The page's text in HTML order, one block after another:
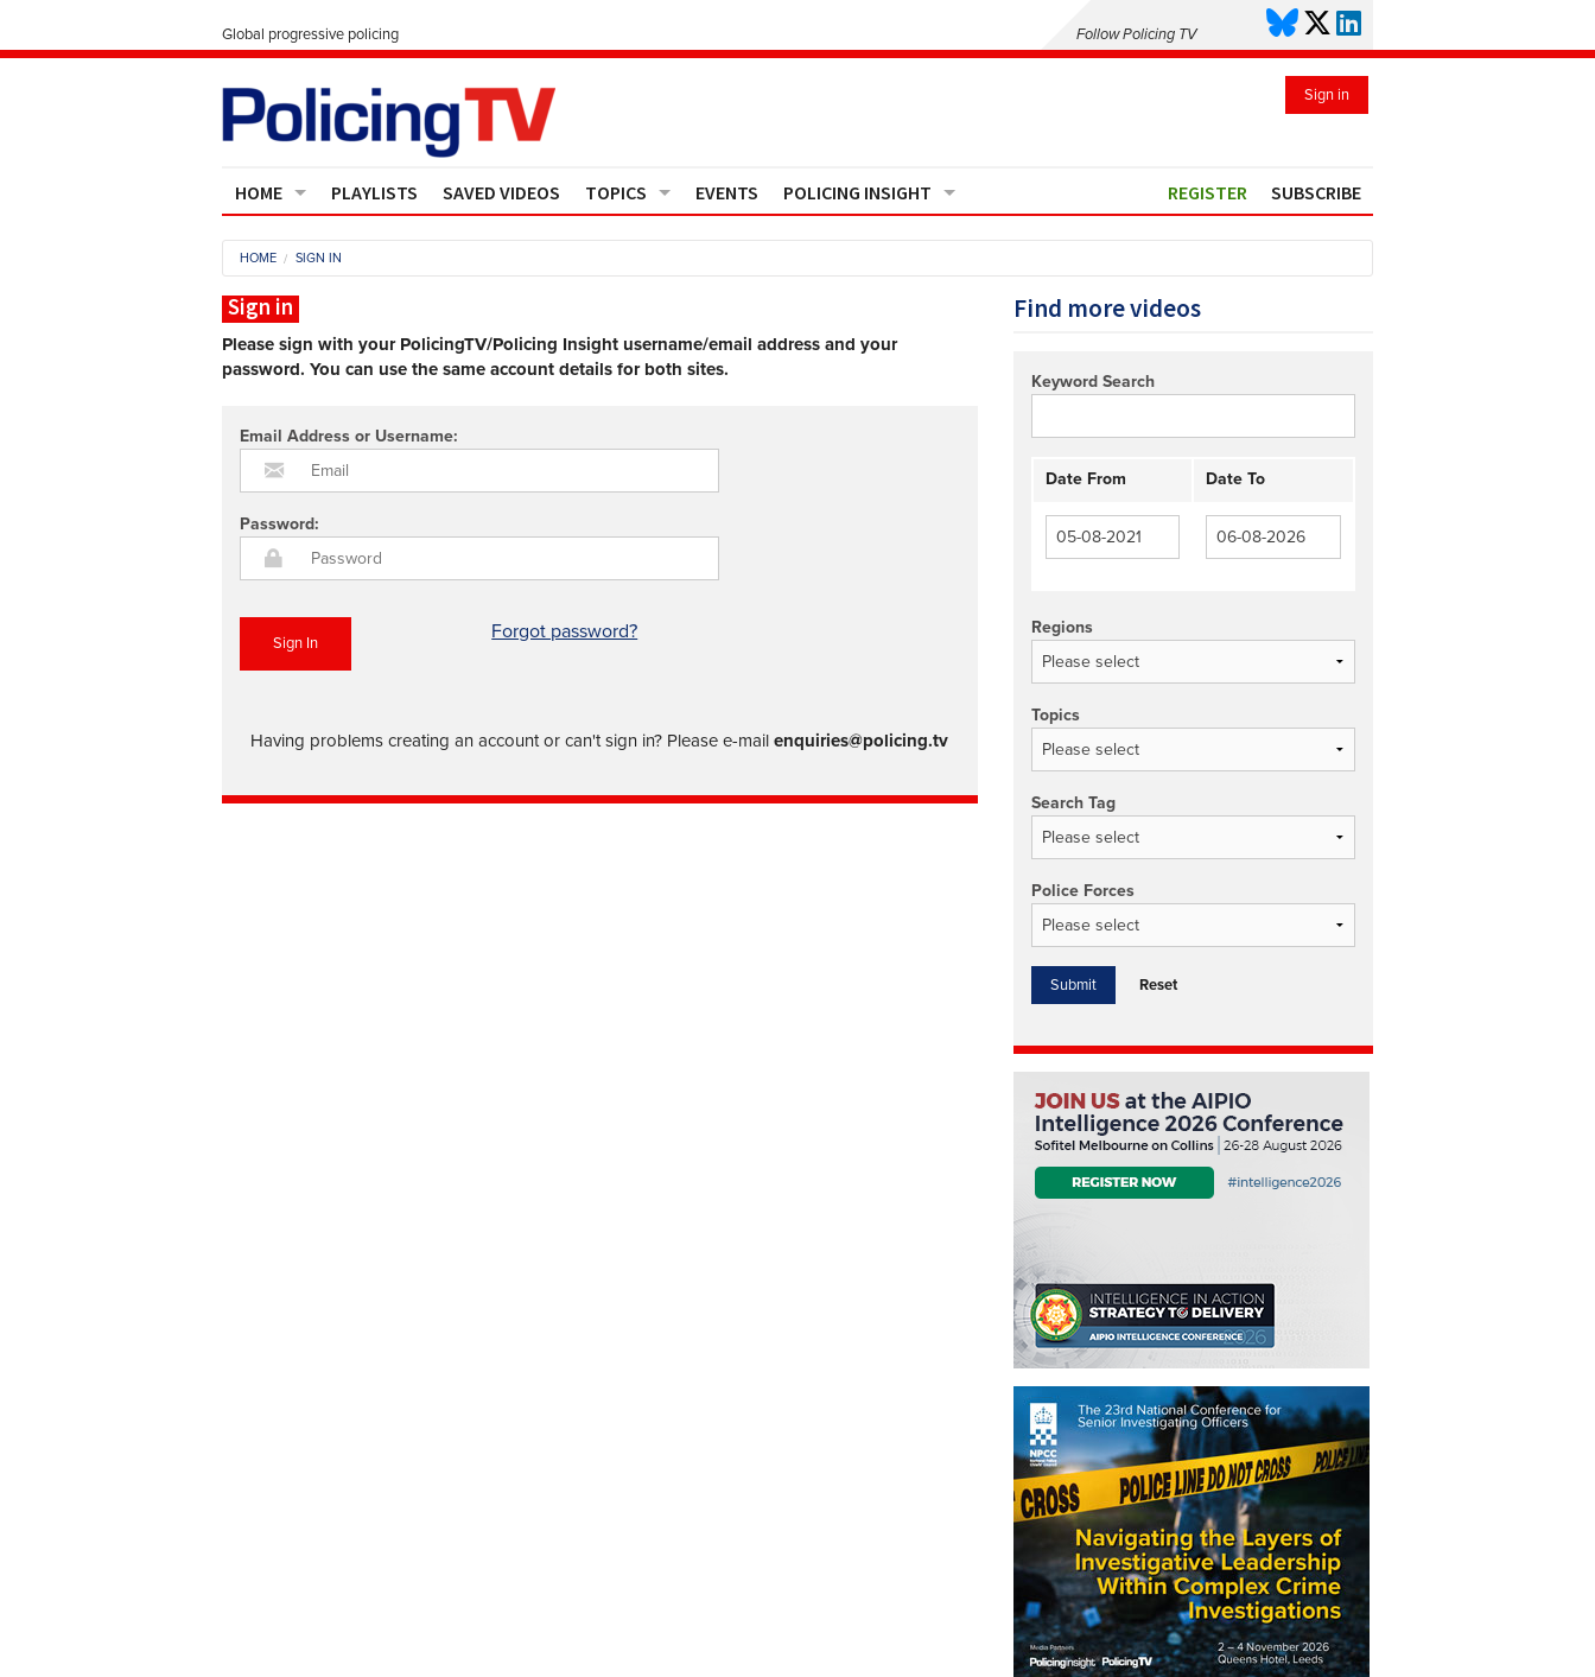
Global progressive policing Follow Policing TV
Sign in
HOME
Contact Us
About
PLAYLISTS SAVED VIDEOS TOPICS
Crime
Governance
EVENTS POLICING INSIGHT
Media Monitor
Regions
REGISTER SUBSCRIBE
HOME SIGN IN
Sign in
Please sign with your PolicingTV/Policing Insight username/email address and your
password. You can use the same account details for both sites.
Email Address or Username:
Password:
Sign In Forgot password?
Having problems creating an account or can't sign in? Please e-mailenquiries@policing.tv
Find more videos
Keyword Search
Date From Date To
Regions
Topics
Search Tag
Police Forces
Reset